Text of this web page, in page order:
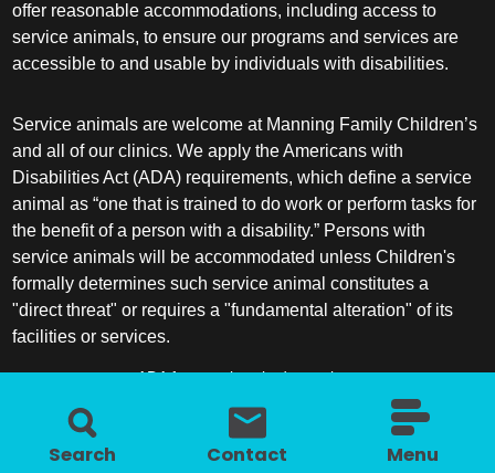
Search Contact Menu
offer reasonable accommodations, including access to
service animals, to ensure our programs and services are
accessible to and usable by individuals with disabilities.
Service animals are welcome at Manning Family Children’s
and all of our clinics. We apply the Americans with
Disabilities Act (ADA) requirements, which define a service
animal as “one that is trained to do work or perform tasks for
the benefit of a person with a disability.” Persons with
service animals will be accommodated unless Children's
formally determines such service animal constitutes a
"direct threat" or requires a "fundamental alteration" of its
facilities or services.
ADA frequently asked questions
More information about service animals